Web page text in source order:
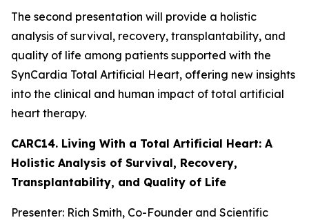
The second presentation will provide a holistic
analysis of survival, recovery, transplantability, and
quality of life among patients supported with the
SynCardia Total Artificial Heart, offering new insights
into the clinical and human impact of total artificial
heart therapy.
CARC14. Living With a Total Artificial Heart: A
Holistic Analysis of Survival, Recovery,
Transplantability, and Quality of Life
Presenter: Rich Smith, Co-Founder and Scientific